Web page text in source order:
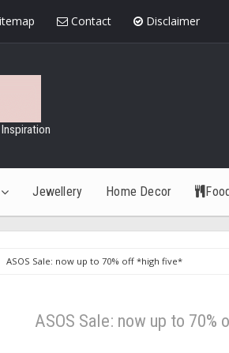
Contact Disclaimer
Jewellery Home Decor
ASOS Sale: now up to 70% off *high five*
ASOS Sale: now up to